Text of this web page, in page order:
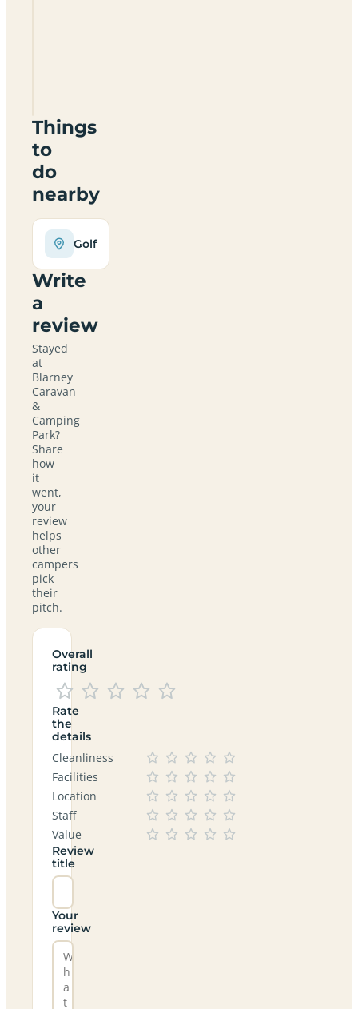
Things
to
do
nearby
Golf
Write
a
review
Stayed
at
Blarney
Caravan
&
Camping
Park?
Share
how
it
went,
your
review
helps
other
campers
pick
their
pitch.
Overall
rating
Rate
the
details
Cleanliness
Facilities
Location
Staff
Value
Review
title
Your
review